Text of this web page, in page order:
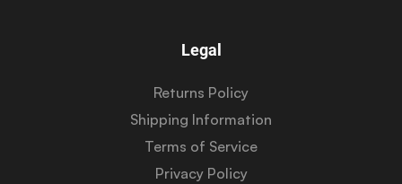
Legal
Returns Policy
Shipping Information
Terms of Service
Privacy Policy